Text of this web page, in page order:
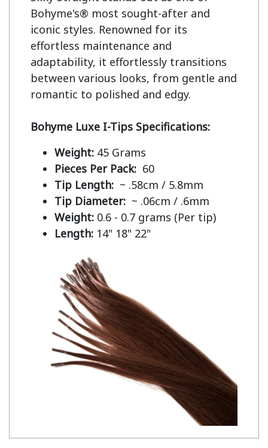
Bohyme's® most sought-after and
iconic styles. Renowned for its
effortless maintenance and
adaptability, it effortlessly transitions
between various looks, from gentle and
romantic to polished and edgy.
Bohyme Luxe I-Tips Specifications:
Weight: 45 Grams
Pieces Per Pack: 60
Tip Length: ~ .58cm / 5.8mm
Tip Diameter: ~ .06cm / .6mm
Weight: 0.6 - 0.7 grams (Per tip)
Length: 14" 18" 22"